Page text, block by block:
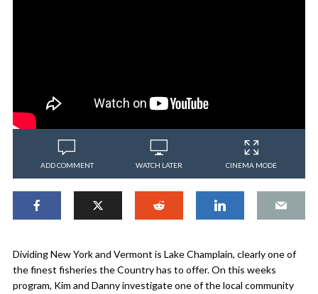
ADD COMMENT WATCH LATER CINEMA MODE
Dividing New York and Vermont is Lake Champlain, clearly one of
the finest fisheries the Country has to offer. On this weeks
program, Kim and Danny investigate one of the local community